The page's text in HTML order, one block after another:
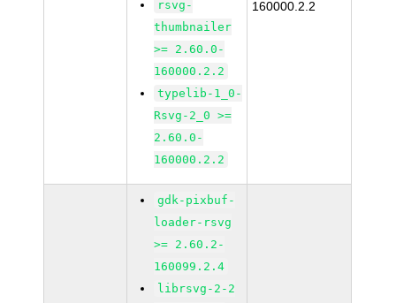
rsvg-
thumbnailer
>= 2.60.0-
160000.2.2
typelib-1_0-
Rsvg-2_0 >=
2.60.0-
160000.2.2
160000.2.2
gdk-pixbuf-
loader-rsvg
>= 2.60.2-
160099.2.4
librsvg-2-2